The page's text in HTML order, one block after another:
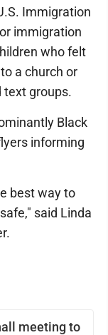
meeting to
Immigration
immigration
who felt
a church or
text groups.
Black
informing
best way to
said Linda